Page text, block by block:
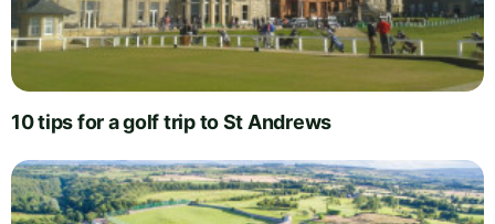
10 tips for a golf trip to St Andrews